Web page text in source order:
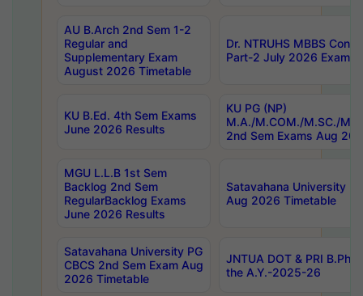
AU B.Arch 2nd Sem 1-2
Regular and
Supplementary Exam
August 2026 Timetable
Dr. NTRUHS MBBS
Part-2 July 2026 Exams
KU B.Ed. 4th Sem Exams
June 2026 Results
KU PG (NP)
M.A./M.COM./M.SC./
2nd Sem Exams Aug
MGU L.L.B 1st Sem
Backlog 2nd Sem
RegularBacklog Exams
June 2026 Results
Satavahana University
Aug 2026 Timetable
Satavahana University PG
CBCS 2nd Sem Exam Aug
2026 Timetable
JNTUA DOT & PRI
the A.Y.-2025-26